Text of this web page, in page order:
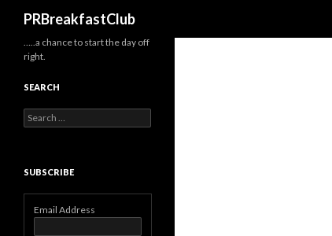
PRBreakfastClub
…..a chance to start the day off
right.
SEARCH
Search
for:
SUBSCRIBE
Email Address